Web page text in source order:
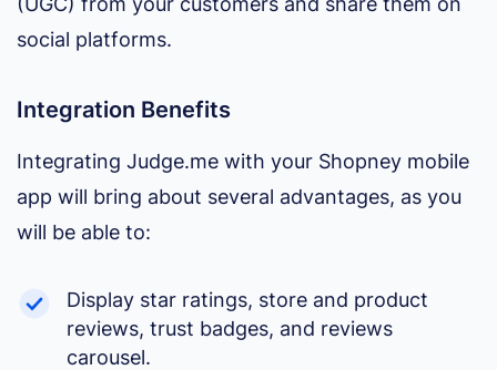
social platforms.
Integration Benefits
Integrating Judge.me with your Shopney mobile
app will bring about several advantages, as you
will be able to:
Display star ratings, store and product
reviews, trust badges, and reviews
carousel.